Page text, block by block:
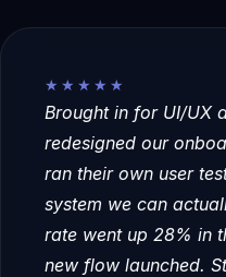
★★★★★
Brought in for UI/UX
redesigned our
ran their own user
system we can
rate went up 28% in
new flow launched.